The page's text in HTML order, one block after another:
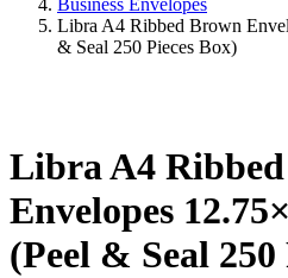
Libra A4 Ribbed Brown
& Seal 250 Pieces Box)
Libra A4
Envelopes
(Peel & Seal 250